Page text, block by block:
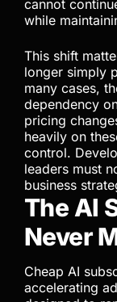
cannot
while
This shift
longer simply
many cases,
dependency
pricing
heavily on
control.
leaders must
business